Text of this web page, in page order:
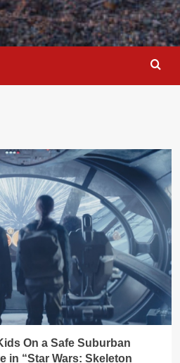
On a Safe Suburban
in “Star Wars: Skeleton